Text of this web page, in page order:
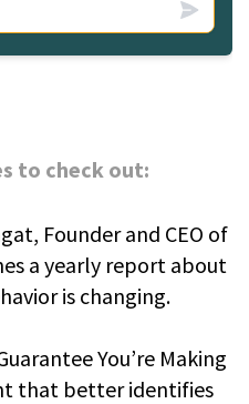
to check out:
Founder and CEO of
a yearly report about
is changing.
You’re Making
that better identifies